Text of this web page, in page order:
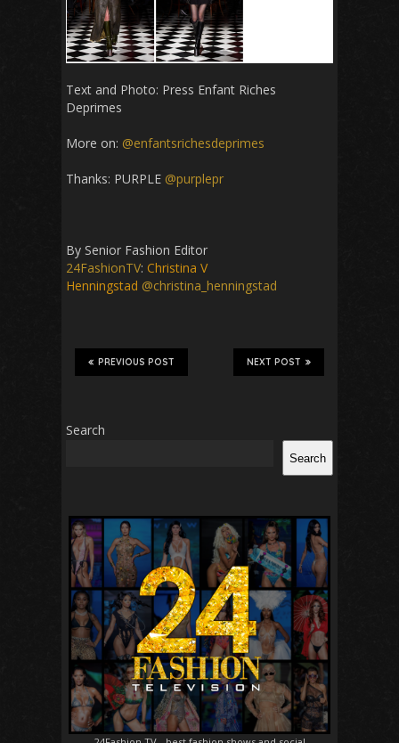
Text and Photo: Press Enfant Riches
Deprimes
More on: @enfantsrichesdeprimes
Thanks: PURPLE @purplepr
By Senior Fashion Editor
24FashionTV: Christina V
Henningstad @christina_henningstad
NEXT POST
PREVIOUS POST
Search
Search